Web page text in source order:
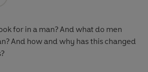
for in a man? And what do men
And how and why has this changed